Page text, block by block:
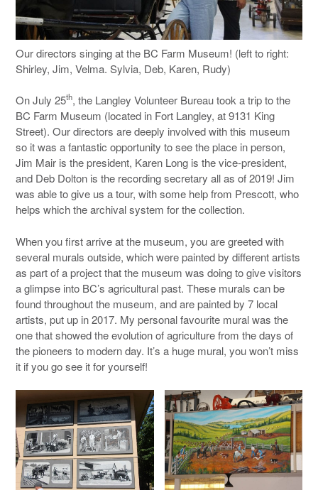
Our directors singing at the BC Farm Museum! (left to right:
Shirley, Jim, Velma. Sylvia, Deb, Karen, Rudy)
On July 25th, the Langley Volunteer Bureau took a trip to the
BC Farm Museum (located in Fort Langley, at 9131 King
Street). Our directors are deeply involved with this museum
so it was a fantastic opportunity to see the place in person,
Jim Mair is the president, Karen Long is the vice-president,
and Deb Dolton is the recording secretary all as of 2019! Jim
was able to give us a tour, with some help from Prescott, who
helps which the archival system for the collection.
When you first arrive at the museum, you are greeted with
several murals outside, which were painted by different artists
as part of a project that the museum was doing to give visitors
a glimpse into BC’s agricultural past. These murals can be
found throughout the museum, and are painted by 7 local
artists, put up in 2017. My personal favourite mural was the
one that showed the evolution of agriculture from the days of
the pioneers to modern day. It’s a huge mural, you won’t miss
it if you go see it for yourself!